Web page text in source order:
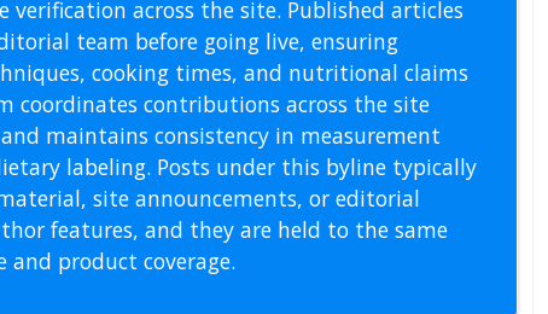
verification across the site. Published articles
team before going live, ensuring
cooking times, and nutritional claims
coordinates contributions across the site
maintains consistency in measurement
labeling. Posts under this byline typically
site announcements, or editorial
features, and they are held to the same
and product coverage.